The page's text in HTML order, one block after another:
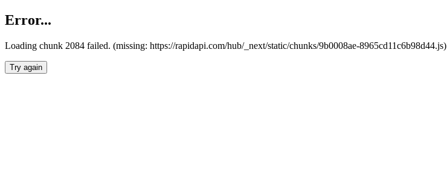
Error...
Loading chunk 2084 failed. (missing: https://rapidapi.com/hub/_next/static/chunks/9b0008ae-8965cd11c6b98d44.js)
Try again